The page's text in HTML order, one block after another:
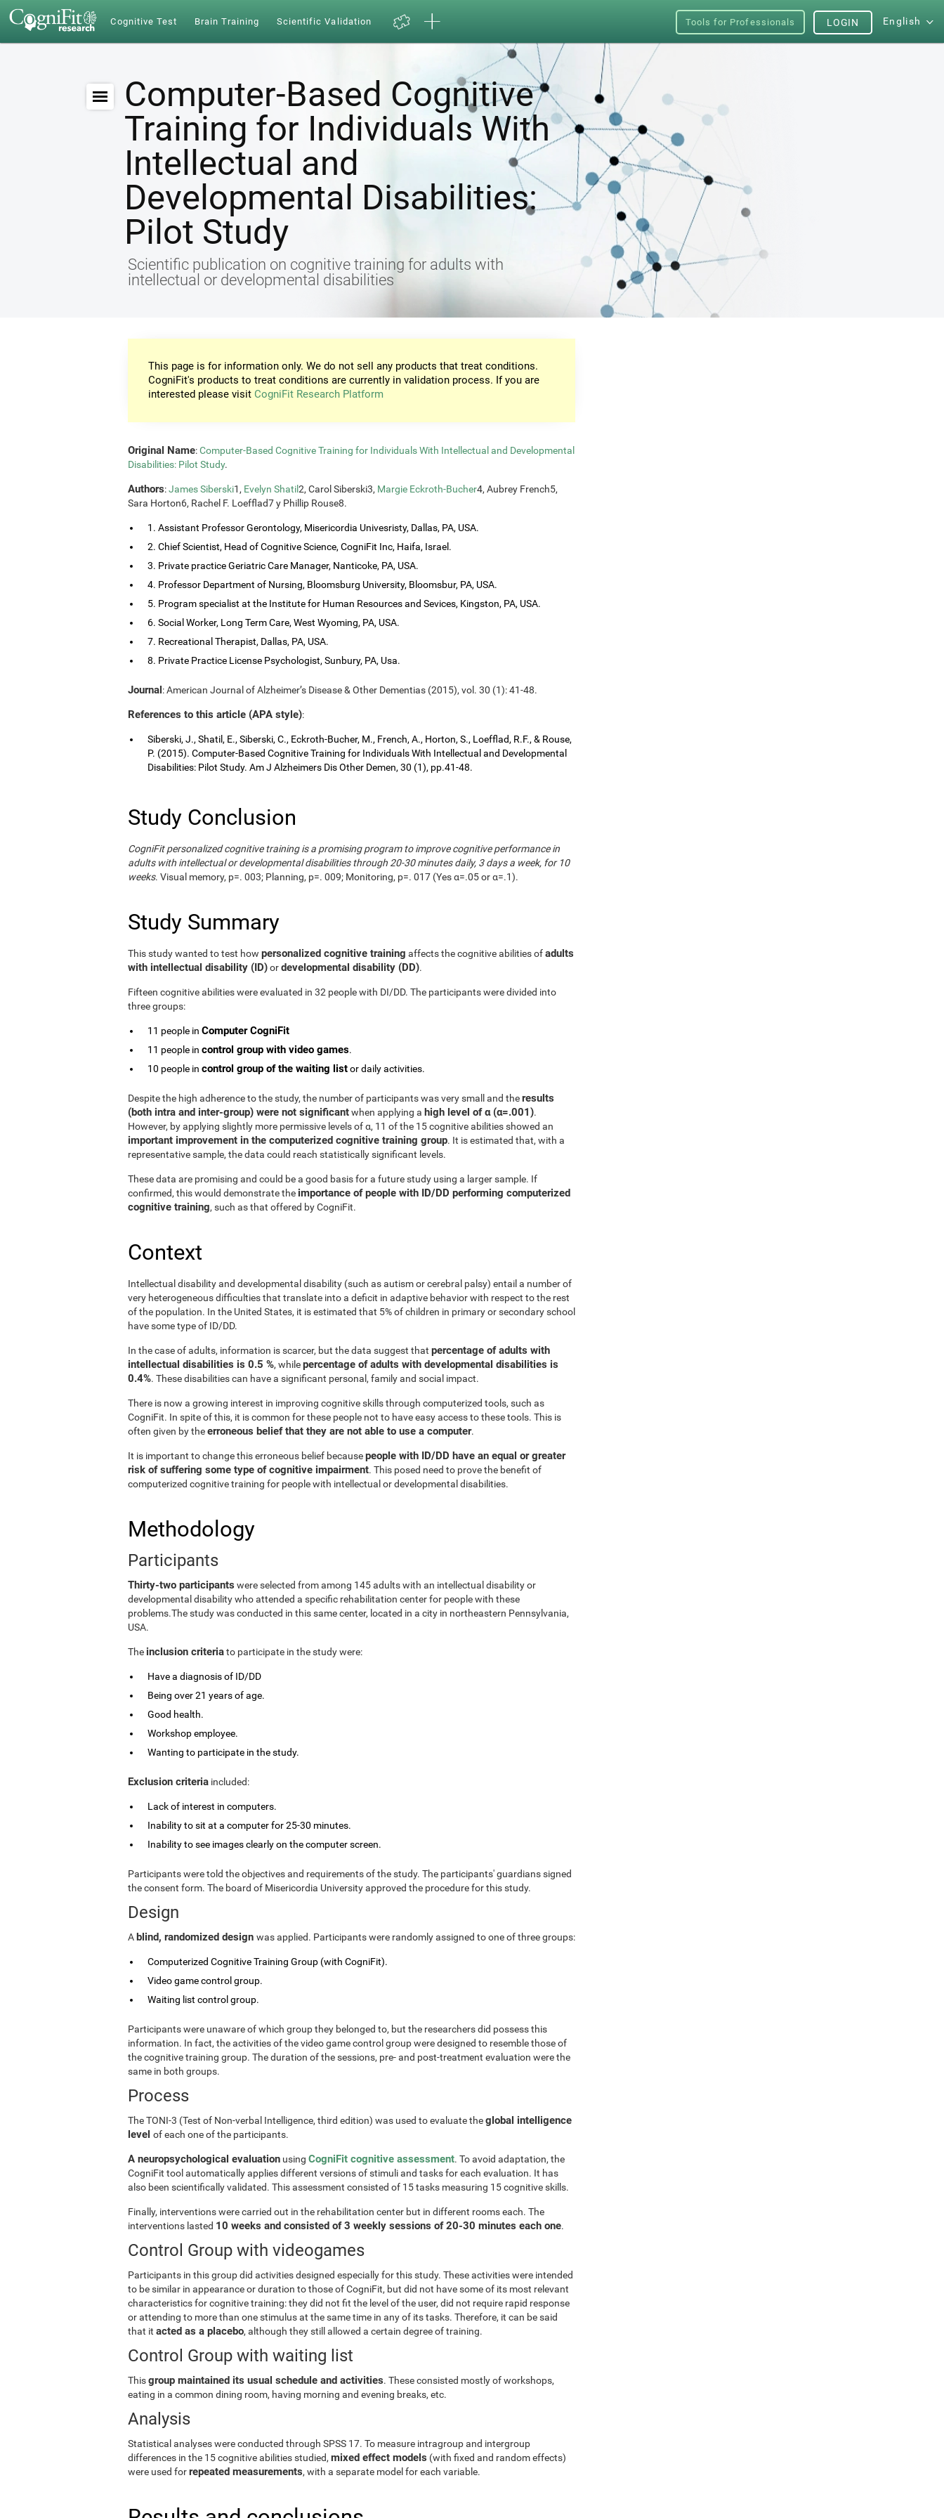
Cognitive Test Brain Training Scientific Validation Tools for Professionals English
LOGIN
Computer-Based Cognitive
Training for Individuals With
Intellectual and
Developmental Disabilities:
Pilot Study
Scientific publication on cognitive training for adults with
intellectual or developmental disabilities
This page is for information only. We do not sell any products that treat conditions.
CogniFit's products to treat conditions are currently in validation process. If you are
interested please visit CogniFit Research Platform
Original Name:Computer-Based Cognitive Training for Individuals With Intellectual and Developmental
Disabilities: Pilot Study.
Authors:James Siberski1, Evelyn Shatil2, Carol Siberski3, Margie Eckroth-Bucher4, Aubrey French5,
Sara Horton6, Rachel F. Loefflad7 y Phillip Rouse8.
1. Assistant Professor Gerontology, Misericordia Univesristy, Dallas, PA, USA.
2. Chief Scientist, Head of Cognitive Science, CogniFit Inc, Haifa, Israel.
3. Private practice Geriatric Care Manager, Nanticoke, PA, USA.
4. Professor Department of Nursing, Bloomsburg University, Bloomsbur, PA, USA.
5. Program specialist at the Institute for Human Resources and Sevices, Kingston, PA, USA.
6. Social Worker, Long Term Care, West Wyoming, PA, USA.
7. Recreational Therapist, Dallas, PA, USA.
8. Private Practice License Psychologist, Sunbury, PA, Usa.
Journal: American Journal of Alzheimer’s Disease & Other Dementias (2015), vol. 30 (1): 41-48.
References to this article (APA style):
Siberski, J., Shatil, E., Siberski, C., Eckroth-Bucher, M., French, A., Horton, S., Loefflad, R.F., & Rouse,
P. (2015). Computer-Based Cognitive Training for Individuals With Intellectual and Developmental
Disabilities: Pilot Study. Am J Alzheimers Dis Other Demen, 30 (1), pp.41-48.
Study Conclusion
CogniFit personalized cognitive training is a promising program to improve cognitive performance in
adults with intellectual or developmental disabilities through 20-30 minutes daily, 3 days a week, for 10
weeks. Visual memory, p=. 003; Planning, p=. 009; Monitoring, p=. 017 (Yes α=.05 or α=.1).
Study Summary
This study wanted to test how personalized cognitive training affects the cognitive abilities ofadults
with intellectual disability (ID)ordevelopmental disability (DD).
Fifteen cognitive abilities were evaluated in 32 people with DI/DD. The participants were divided into
three groups:
11 people in Computer CogniFit
11 people in control group with video games.
10 people in control group of the waiting listor daily activities.
Despite the high adherence to the study, the number of participants was very small and theresults
(both intra and inter-group) were not significantwhen applying a high level of α (α=.001).
However, by applying slightly more permissive levels of α, 11 of the 15 cognitive abilities showed an
important improvement in the computerized cognitive training group. It is estimated that, with a
representative sample, the data could reach statistically significant levels.
These data are promising and could be a good basis for a future study using a larger sample. If
confirmed, this would demonstrate the importance of people with ID/DD performing computerized
cognitive training, such as that offered by CogniFit.
Context
Intellectual disability and developmental disability (such as autism or cerebral palsy) entail a number of
very heterogeneous difficulties that translate into a deficit in adaptive behavior with respect to the rest
of the population. In the United States, it is estimated that 5% of children in primary or secondary school
have some type of ID/DD.
In the case of adults, information is scarcer, but the data suggest that percentage of adults with
intellectual disabilities is 0.5 %, whilepercentage of adults with developmental disabilities is
0.4%. These disabilities can have a significant personal, family and social impact.
There is now a growing interest in improving cognitive skills through computerized tools, such as
CogniFit. In spite of this, it is common for these people not to have easy access to these tools. This is
often given by theerroneous belief that they are not able to use a computer.
It is important to change this erroneous belief becausepeople with ID/DD have an equal or greater
risk of suffering some type of cognitive impairment. This posed need to prove the benefit of
computerized cognitive training for people with intellectual or developmental disabilities.
Methodology
Participants
Thirty-two participants were selected from among 145 adults with an intellectual disability or
developmental disability who attended a specific rehabilitation center for people with these
problems.The study was conducted in this same center, located in a city in northeastern Pennsylvania,
USA.
The inclusion criteriato participate in the study were:
Have a diagnosis of ID/DD
Being over 21 years of age.
Good health.
Workshop employee.
Wanting to participate in the study.
Exclusion criteria included:
Lack of interest in computers.
Inability to sit at a computer for 25-30 minutes.
Inability to see images clearly on the computer screen.
Participants were told the objectives and requirements of the study. The participants' guardians signed
the consent form. The board of Misericordia University approved the procedure for this study.
Design
Ablind, randomized design was applied. Participants were randomly assigned to one of three groups:
Computerized Cognitive Training Group (with CogniFit).
Video game control group.
Waiting list control group.
Participants were unaware of which group they belonged to, but the researchers did possess this
information. In fact, the activities of the video game control group were designed to resemble those of
the cognitive training group. The duration of the sessions, pre- and post-treatment evaluation were the
same in both groups.
Process
The TONI-3 (Test of Non-verbal Intelligence, third edition) was used to evaluate theglobal intelligence
level of each one of the participants.
A neuropsychological evaluation using CogniFit cognitive assessment. To avoid adaptation, the
CogniFit tool automatically applies different versions of stimuli and tasks for each evaluation. It has
also been scientifically validated. This assessment consisted of 15 tasks measuring 15 cognitive skills.
Finally, interventions were carried out in the rehabilitation center but in different rooms each. The
interventions lasted 10 weeks and consisted of 3 weekly sessions of 20-30 minutes each one.
Control Group with videogames
Participants in this group did activities designed especially for this study. These activities were intended
to be similar in appearance or duration to those of CogniFit, but did not have some of its most relevant
characteristics for cognitive training: they did not fit the level of the user, did not require rapid response
or attending to more than one stimulus at the same time in any of its tasks. Therefore, it can be said
that it acted as a placebo, although they still allowed a certain degree of training.
Control Group with waiting list
Thisgroup maintained its usual schedule and activities. These consisted mostly of workshops,
eating in a common dining room, having morning and evening breaks, etc.
Analysis
Statistical analyses were conducted through SPSS 17. To measure intragroup and intergroup
differences in the 15 cognitive abilities studied, mixed effect models (with fixed and random effects)
were used forrepeated measurements, with a separate model for each variable.